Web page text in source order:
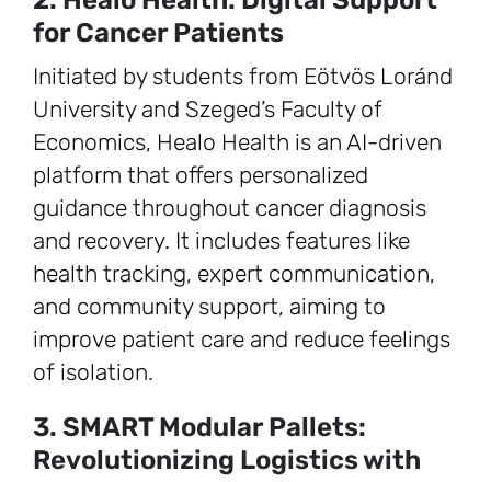
for Cancer Patients
Initiated by students from Eötvös Loránd
University and Szeged’s Faculty of
Economics, Healo Health is an AI-driven
platform that offers personalized
guidance throughout cancer diagnosis
and recovery. It includes features like
health tracking, expert communication,
and community support, aiming to
improve patient care and reduce feelings
of isolation.
3. SMART Modular Pallets:
Revolutionizing Logistics with